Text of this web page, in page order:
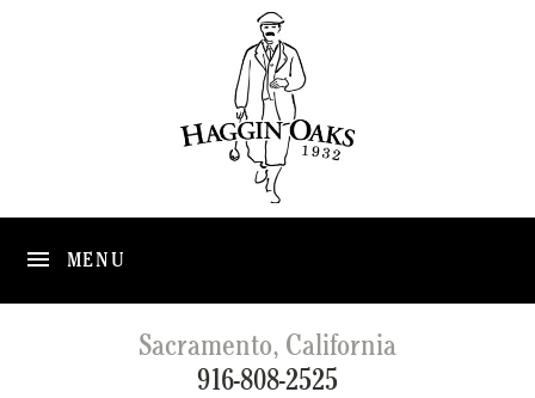
MENU
Sacramento, California
916-808-2525